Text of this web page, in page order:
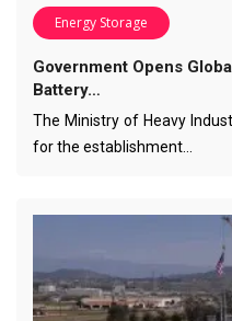
Energy Storage
Government Opens
Battery…
The Ministry of Heavy
for the establishment…